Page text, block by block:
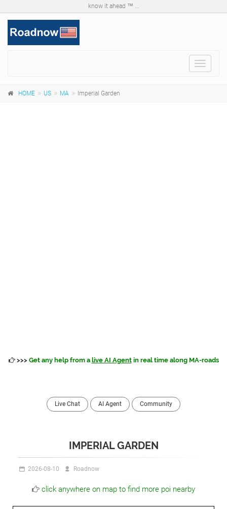
know it ahead ™ ...
Toggle
HOME US MA Imperial Garden
>>> Get any help from a live AI Agentin real time along MA-roads
Live Chat AI Agent Community
IMPERIAL GARDEN
2026-08-10 Roadnow
click anywhere on map to find more poi nearby